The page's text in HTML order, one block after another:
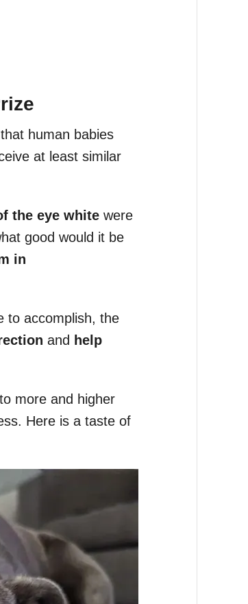
human babies
at least similar
the eye white were
good would it be
in
to accomplish, the
and help
more and higher
Here is a taste of